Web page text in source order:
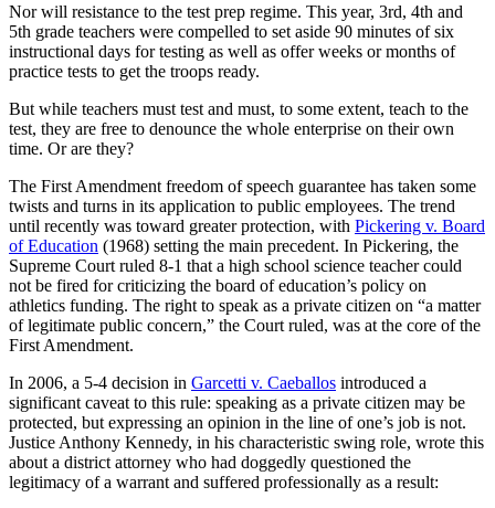
Nor will resistance to the test prep regime. This year, 3rd, 4th and
5th grade teachers were compelled to set aside 90 minutes of six
instructional days for testing as well as offer weeks or months of
practice tests to get the troops ready.
But while teachers must test and must, to some extent, teach to the
test, they are free to denounce the whole enterprise on their own
time. Or are they?
The First Amendment freedom of speech guarantee has taken some
twists and turns in its application to public employees. The trend
until recently was toward greater protection, with Pickering v. Board
of Education (1968) setting the main precedent. In Pickering, the
Supreme Court ruled 8-1 that a high school science teacher could
not be fired for criticizing the board of education’s policy on
athletics funding. The right to speak as a private citizen on “a matter
of legitimate public concern,” the Court ruled, was at the core of the
First Amendment.
In 2006, a 5-4 decision in Garcetti v. Caeballos introduced a
significant caveat to this rule: speaking as a private citizen may be
protected, but expressing an opinion in the line of one’s job is not.
Justice Anthony Kennedy, in his characteristic swing role, wrote this
about a district attorney who had doggedly questioned the
legitimacy of a warrant and suffered professionally as a result: